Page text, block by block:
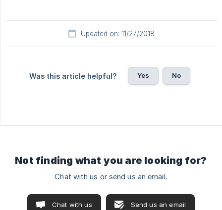
Updated on: 11/27/2018
Was this article helpful? Yes No
Not finding what you are looking for?
Chat with us or send us an email.
Chat with us Send us an email